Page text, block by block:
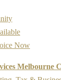
Now
Melbourne